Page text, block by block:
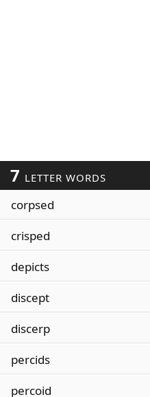
7 LETTER WORDS
corpsed
crisped
depicts
discept
discerp
percids
percoid